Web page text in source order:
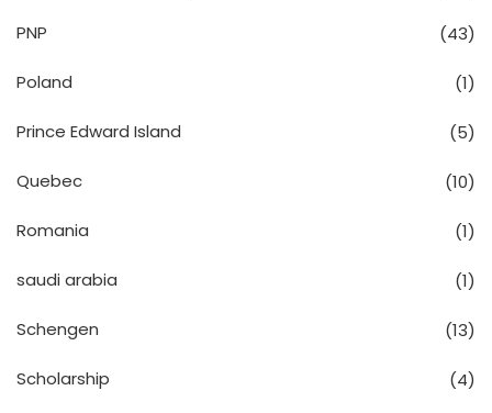
PNP (43)
Poland (1)
Prince Edward Island (5)
Quebec (10)
Romania (1)
saudi arabia (1)
Schengen (13)
Scholarship (4)